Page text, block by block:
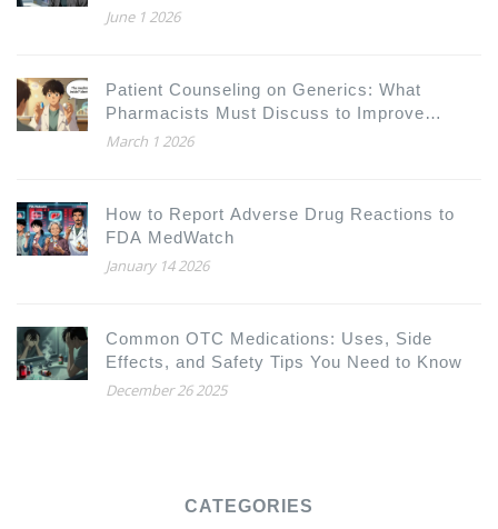
June 1 2026
Patient Counseling on Generics: What
Pharmacists Must Discuss to Improve
Adherence and Trust
March 1 2026
How to Report Adverse Drug Reactions to
FDA MedWatch
January 14 2026
Common OTC Medications: Uses, Side
Effects, and Safety Tips You Need to Know
December 26 2025
CATEGORIES